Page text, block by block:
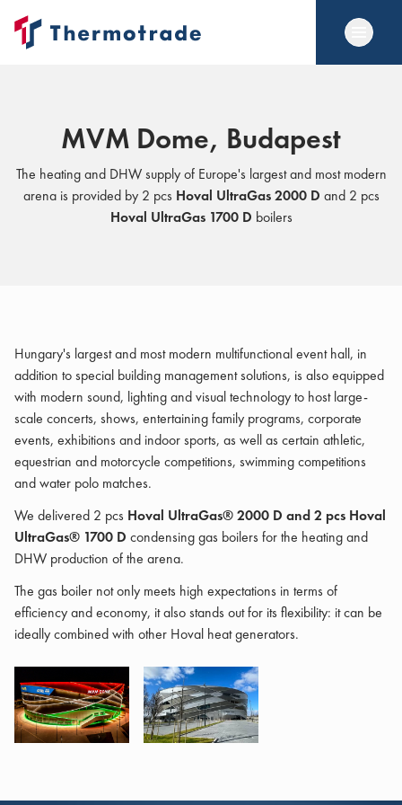
MVM Dome, Budapest
The heating and DHW supply of Europe's largest and most modern
arena is provided by 2 pcs Hoval UltraGas 2000 D and 2 pcs
Hoval UltraGas 1700 D boilers
Hungary's largest and most modern multifunctional event hall, in
addition to special building management solutions, is also equipped
with modern sound, lighting and visual technology to host large-
scale concerts, shows, entertaining family programs, corporate
events, exhibitions and indoor sports, as well as certain athletic,
equestrian and motorcycle competitions, swimming competitions
and water polo matches.
We delivered 2 pcs Hoval UltraGas® 2000 D and 2 pcs Hoval
UltraGas® 1700 D condensing gas boilers for the heating and
DHW production of the arena.
The gas boiler not only meets high expectations in terms of
efficiency and economy, it also stands out for its flexibility: it can be
ideally combined with other Hoval heat generators.